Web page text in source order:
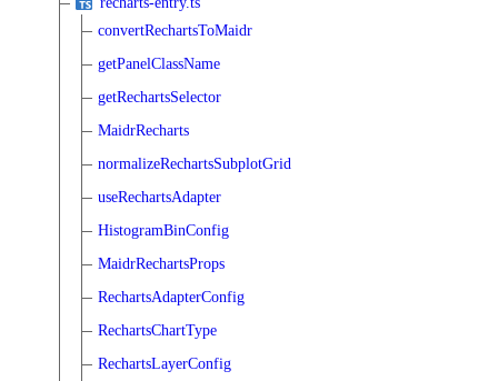
convertRechartsToMaidr
getPanelClassName
getRechartsSelector
MaidrRecharts
normalizeRechartsSubplotGrid
useRechartsAdapter
HistogramBinConfig
MaidrRechartsProps
RechartsAdapterConfig
RechartsChartType
RechartsLayerConfig